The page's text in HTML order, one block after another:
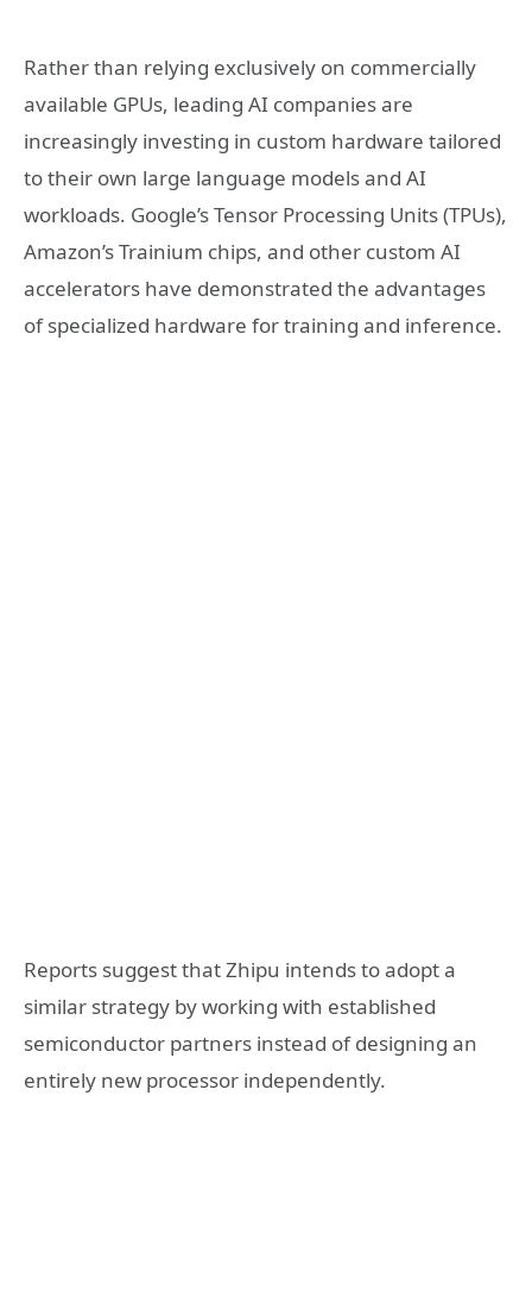
Rather than relying exclusively on commercially
available GPUs, leading AI companies are
increasingly investing in custom hardware tailored
to their own large language models and AI
workloads. Google’s Tensor Processing Units (TPUs),
Amazon’s Trainium chips, and other custom AI
accelerators have demonstrated the advantages
of specialized hardware for training and inference.
Reports suggest that Zhipu intends to adopt a
similar strategy by working with established
semiconductor partners instead of designing an
entirely new processor independently.